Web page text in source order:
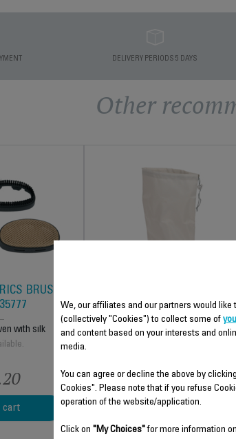
DELIVERY PERIODS 5 DAYS
Other
BRUSH
with silk
cart
Practical for travelling!
Stock available.
$5.90
Add to cart
We, our affiliates and our partners would
(collectively "Cookies") to collect some of
and content based on your interests and
media.
You can agree or decline the above by
Cookies". Please note that if you refuse
operation of the website/application.
Click on "My Choices"for more information